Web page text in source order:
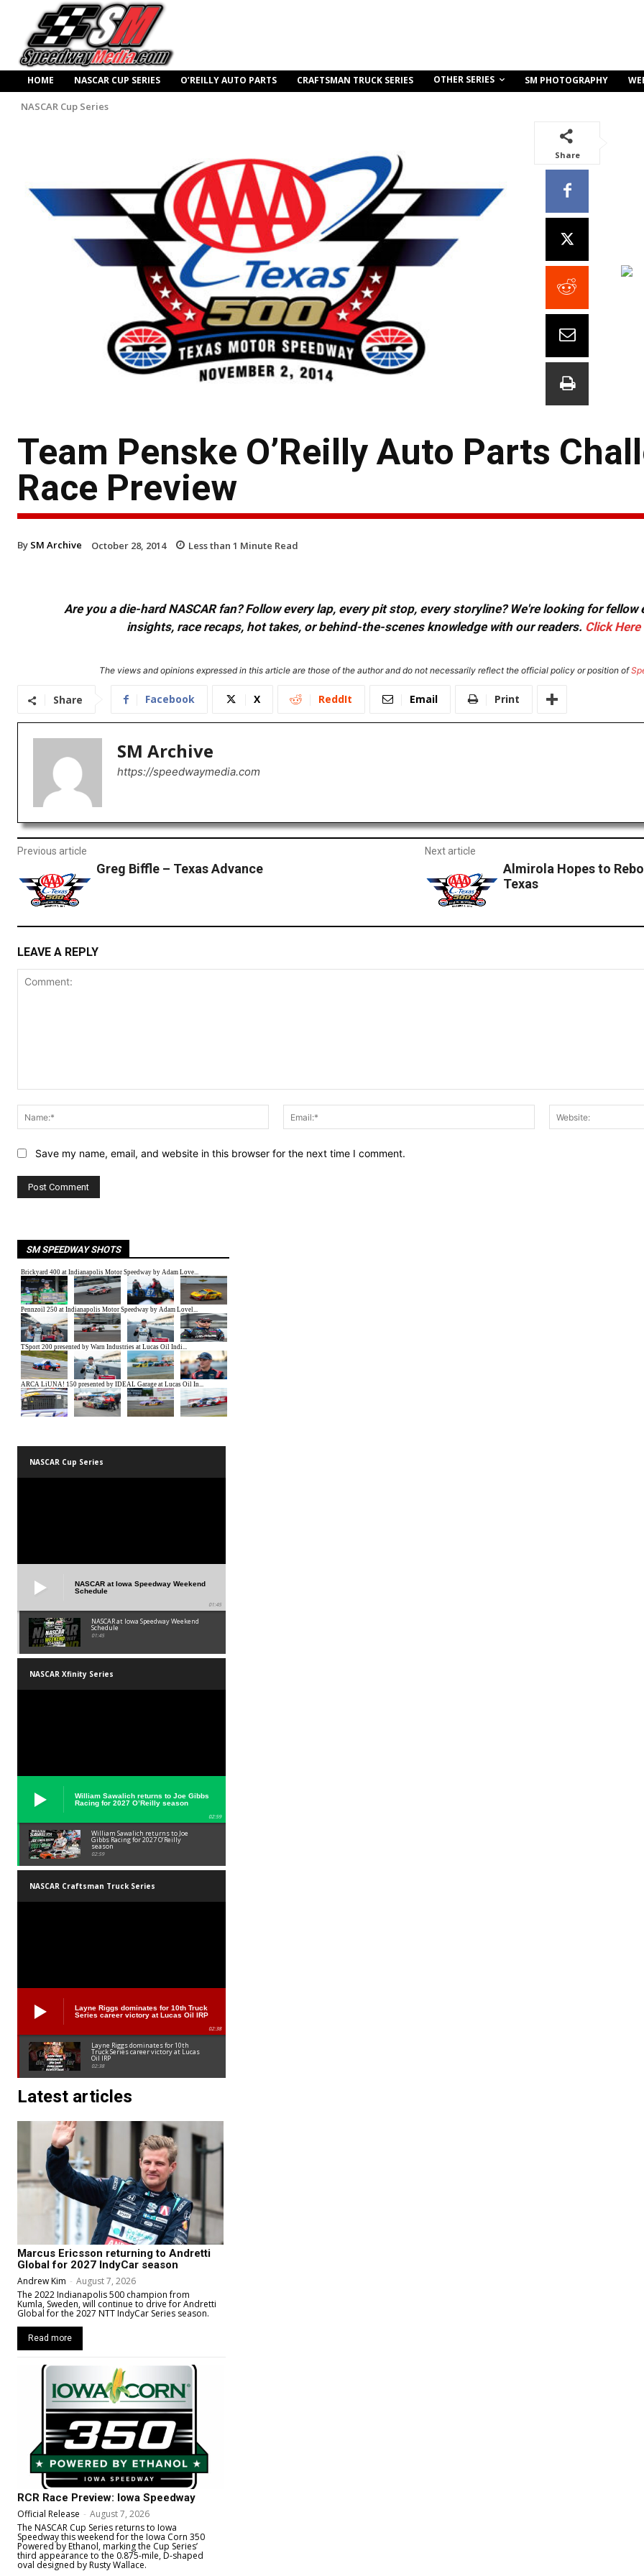
HOME NASCAR CUP SERIES O’REILLY AUTO PARTS CRAFTSMAN TRUCK SERIES OTHER SERIES SM PHOTOGRAPHY
NASCAR Cup Series
Share
Team Penske O’Reilly Auto Parts
Race Preview
By SM Archive October 28, 2014 Less than 1 Minute Read
Are you a die-hard NASCAR fan? Follow every lap, every pit stop, every storyline? We're looking for
insights, race recaps, hot takes, or behind-the-scenes knowledge with our readers. Click Here
The views and opinions expressed in this article are those of the author and do not necessarily reflect the official policy or position of
Share Facebook X ReddIt Email Print
SM Archive
https://speedwaymedia.com
Previous article
Greg Biffle – Texas Advance
Next article
Almirola Hopes to
Texas
LEAVE A REPLY
Name:*
Email:*
Save my name, email, and website in this browser for the next time I comment.
SM SPEEDWAY SHOTS
NASCAR Cup Series
NASCAR at Iowa Speedway Weekend
Schedule
01:45
NASCAR at Iowa Speedway Weekend
Schedule
01:45
NASCAR Xfinity Series
William Sawalich returns to Joe Gibbs
Racing for 2027 O’Reilly season
02:59
William Sawalich returns to Joe
Gibbs Racing for 2027 O’Reilly
season
02:59
NASCAR Craftsman Truck Series
Layne Riggs dominates for 10th Truck
Series career victory at Lucas Oil IRP
02:38
Layne Riggs dominates for 10th
Truck Series career victory at Lucas
Oil IRP
02:38
Latest articles
Marcus Ericsson returning to Andretti
Global for 2027 IndyCar season
Andrew Kim - August 7, 2026
The 2022 Indianapolis 500 champion from
Kumla, Sweden, will continue to drive for Andretti
Global for the 2027 NTT IndyCar Series season.
Read more
RCR Race Preview: Iowa Speedway
Official Release - August 7, 2026
The NASCAR Cup Series returns to Iowa
Speedway this weekend for the Iowa Corn 350
Powered by Ethanol, marking the Cup Series’
third appearance to the 0.875-mile, D-shaped
oval designed by Rusty Wallace.